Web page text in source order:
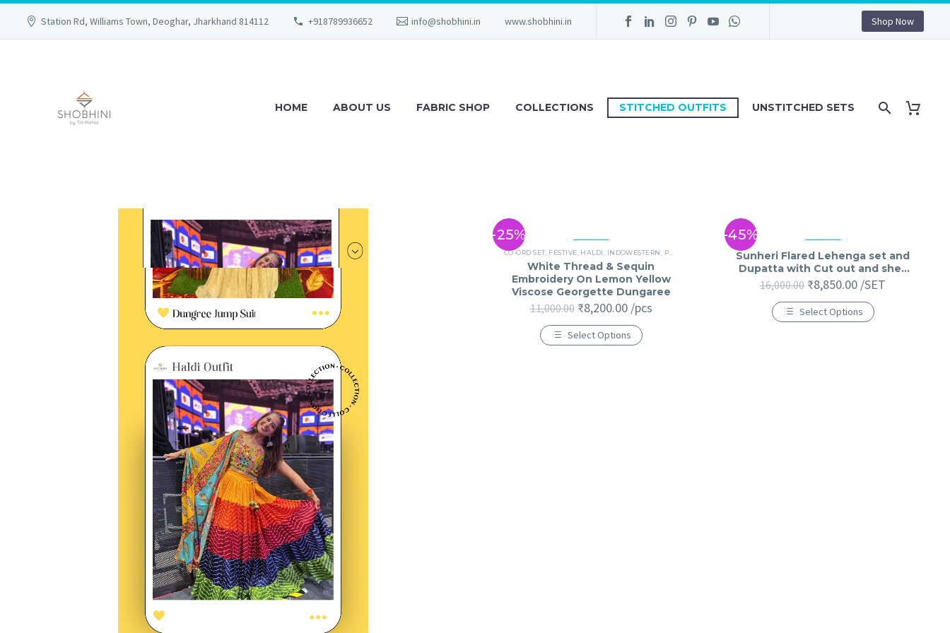
Station Rd, Williams Town, Deoghar, Jharkhand 814112 +918789936652 info@shobhini.in www.shobhini.in Shop Now
HOME ABOUT US FABRIC SHOP COLLECTIONS STITCHED OUTFITS UNSTITCHED SETS
-25%
CO-ORD SET FESTIVE HALDI INDOWESTERN PARTY WEAR STITCHED JUMPSUIT,STITCHED OUTFIT
White Thread & Sequin
Embroidery On Lemon Yellow
Viscose Georgette Dungaree
11,000.00 ₹8,200.00 /pcs
Select Options
-45%
Sunheri Flared Lehenga set and
Dupatta with Cut out and shell
detailings
16,000.00 ₹8,850.00 /SET
Select Options